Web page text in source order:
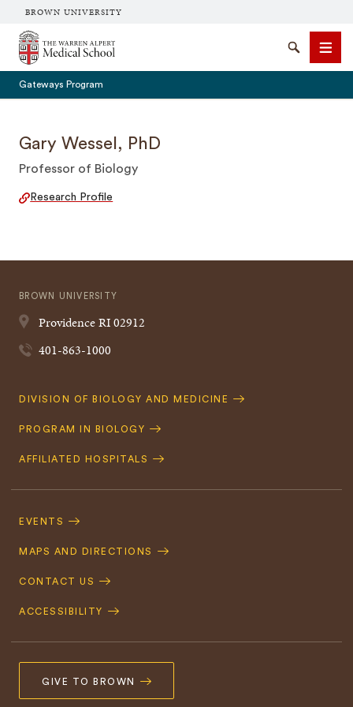
BROWN UNIVERSITY
The Warren Alpert Medical School
SearchMenu
Gateways Program
Gary Wessel, PhD
Professor of Biology
Research Profile
BROWN UNIVERSITY
ProvidenceRI02912
401-863-1000
Quick
DIVISION OF BIOLOGY AND MEDICINE
PROGRAM IN BIOLOGY
AFFILIATED HOSPITALS
Navigation
EVENTS
MAPS AND DIRECTIONS
CONTACT US
ACCESSIBILITY
GIVE TO BROWN
SEARCH